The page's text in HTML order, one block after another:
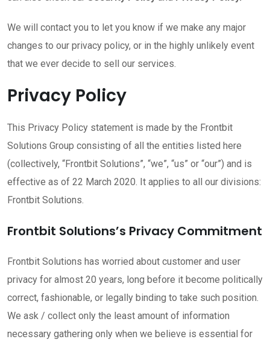
We will contact you to let you know if we make any major
changes to our privacy policy, or in the highly unlikely event
that we ever decide to sell our services.
Privacy Policy
This Privacy Policy statement is made by the Frontbit
Solutions Group consisting of all the entities listed here
(collectively, “Frontbit Solutions”, “we”, “us” or “our”) and is
effective as of 22 March 2020. It applies to all our divisions:
Frontbit Solutions.
Frontbit Solutions’s Privacy Commitment
Frontbit Solutions has worried about customer and user
privacy for almost 20 years, long before it become politically
correct, fashionable, or legally binding to take such position.
We ask / collect only the least amount of information
necessary gathering only when we believe is essential for